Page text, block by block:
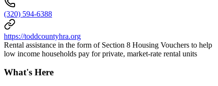
(320) 594-6388
https://toddcountyhra.org
Rental assistance in the form of Section 8 Housing Vouchers to help
low income households pay for private, market-rate rental units
What's Here